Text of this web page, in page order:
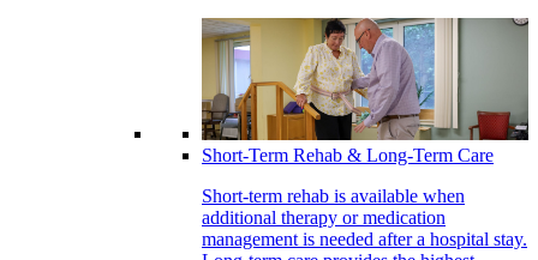
Short-Term Rehab & Long-Term Care
Short-term rehab is available when
additional therapy or medication
management is needed after a hospital stay.